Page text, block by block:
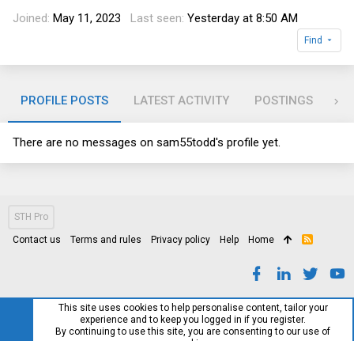
Joined May 11, 2023 Last seen Yesterday at 8:50 AM
Find
PROFILE POSTS LATEST ACTIVITY POSTINGS
There are no messages on sam55todd's profile yet.
STH Pro
Contact us Terms and rules Privacy policy Help Home
R
This site uses cookies to help personalise content, tailor your
experience and to keep you logged in if you register.
By continuing to use this site, you are consenting to our use of